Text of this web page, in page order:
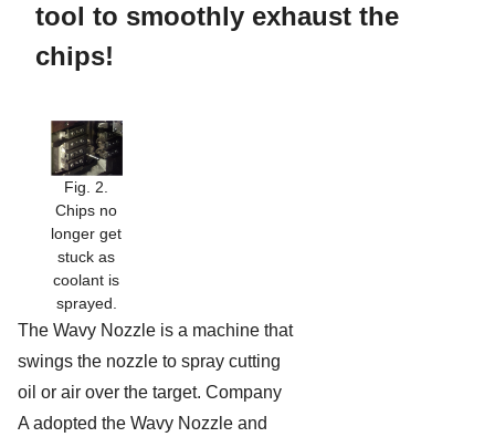
tool to smoothly exhaust the
chips!
Fig. 2.
Chips no
longer get
stuck as
coolant is
sprayed.
The Wavy Nozzle is a machine that
swings the nozzle to spray cutting
oil or air over the target. Company
A adopted the Wavy Nozzle and